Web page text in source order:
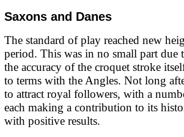
Saxons and Danes
The standard of play reached new
period. This was in no small part due
the accuracy of the croquet stroke
to terms with the Angles. Not long
to attract royal followers, with a
each making a contribution to its
with positive results.